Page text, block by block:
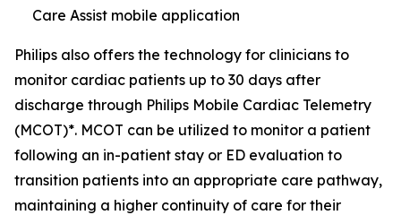
Care Assist mobile application
Philips also offers the technology for clinicians to
monitor cardiac patients up to 30 days after
discharge through Philips Mobile Cardiac Telemetry
(MCOT)*. MCOT can be utilized to monitor a patient
following an in-patient stay or ED evaluation to
transition patients into an appropriate care pathway,
maintaining a higher continuity of care for their